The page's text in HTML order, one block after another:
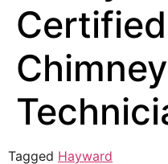
Chimney
Tagged Hayward